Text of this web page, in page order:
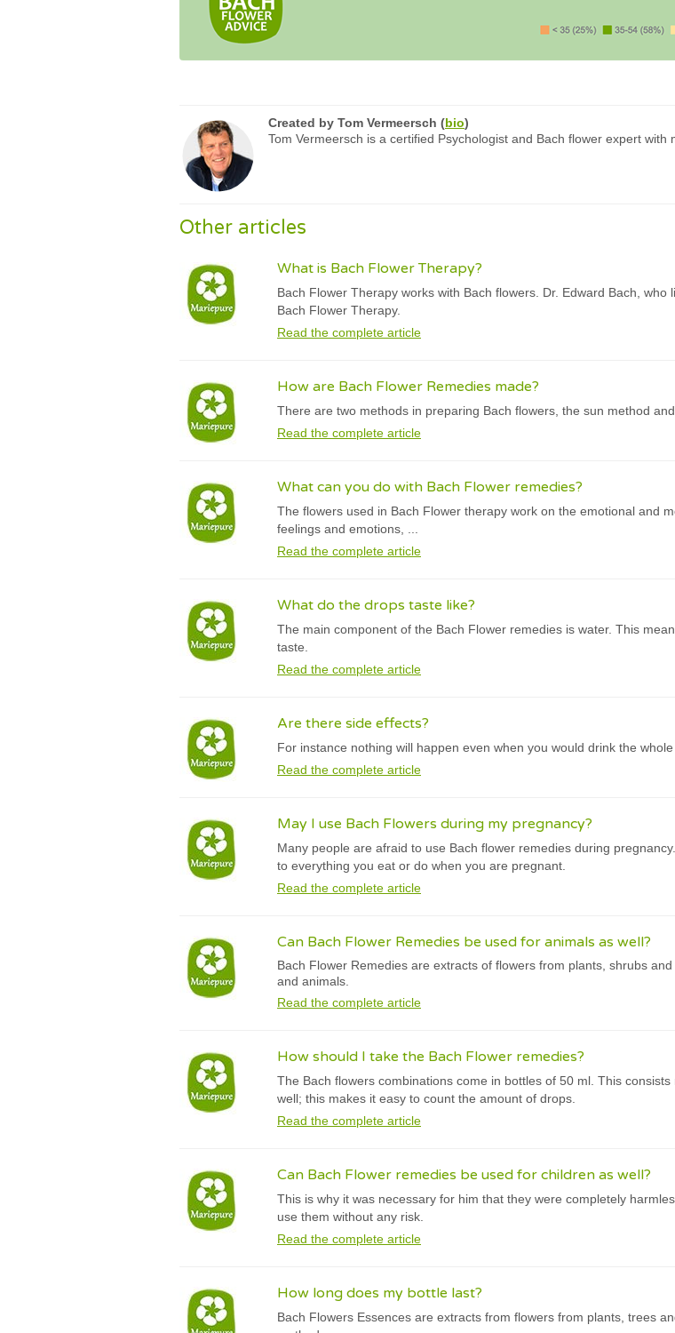
Created by Tom Vermeersch (bio)
Tom Vermeersch is a certified Psychologist and Bach flower expert with
Other articles
What is Bach Flower Therapy?
Bach Flower Therapy works with Bach flowers. Dr. Edward Bach,
Bach Flower Therapy.
Read the complete article
How are Bach Flower Remedies made?
There are two methods in preparing Bach flowers, the sun method
Read the complete article
What can you do with Bach Flower remedies?
The flowers used in Bach Flower therapy work on the emotional and
feelings and emotions, ...
Read the complete article
What do the drops taste like?
The main component of the Bach Flower remedies is water. This
taste.
Read the complete article
Are there side effects?
For instance nothing will happen even when you would drink the
Read the complete article
May I use Bach Flowers during my pregnancy?
Many people are afraid to use Bach flower remedies during
to everything you eat or do when you are pregnant.
Read the complete article
Can Bach Flower Remedies be used for animals as well?
Bach Flower Remedies are extracts of flowers from plants, shrubs
and animals.
Read the complete article
How should I take the Bach Flower remedies?
The Bach flowers combinations come in bottles of 50 ml. This
well; this makes it easy to count the amount of drops.
Read the complete article
Can Bach Flower remedies be used for children as well?
This is why it was necessary for him that they were completely
use them without any risk.
Read the complete article
How long does my bottle last?
Bach Flowers Essences are extracts from flowers from plants, trees